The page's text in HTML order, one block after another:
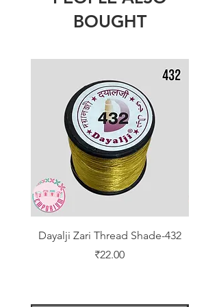
BOUGHT
Dayalji Zari Thread Shade-432
Price
₹22.00